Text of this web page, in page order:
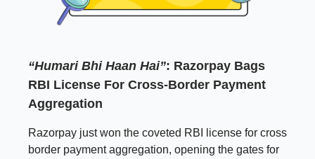
“Humari Bhi Haan Hai”: Razorpay Bags
RBI License For Cross-Border Payment
Aggregation
Razorpay just won the coveted RBI license for cross
border payment aggregation, opening the gates for